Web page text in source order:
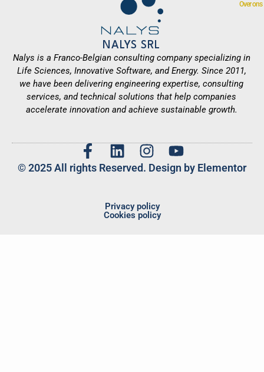
NALYS SRL
Nalys is a Franco-Belgian consulting company specializing in
Life Sciences, Innovative Software, and Energy. Since 2011,
we have been delivering engineering expertise, consulting
services, and technical solutions that help companies
accelerate innovation and achieve sustainable growth.
Over ons
© 2025 All rights Reserved. Design by Elementor
Privacy policy
Cookies policy